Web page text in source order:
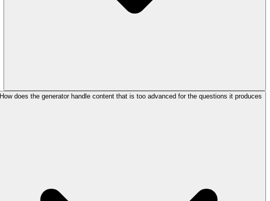
How does the generator handle content that is too advanced for the questions it produces?